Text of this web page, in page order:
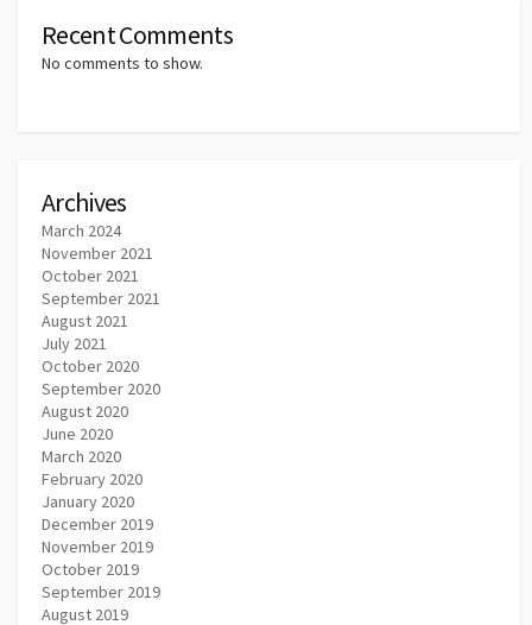
Recent Comments
No comments to show.
Archives
March 2024
November 2021
October 2021
September 2021
August 2021
July 2021
October 2020
September 2020
August 2020
June 2020
March 2020
February 2020
January 2020
December 2019
November 2019
October 2019
September 2019
August 2019